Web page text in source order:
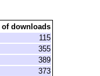
of downloads
115
355
389
373